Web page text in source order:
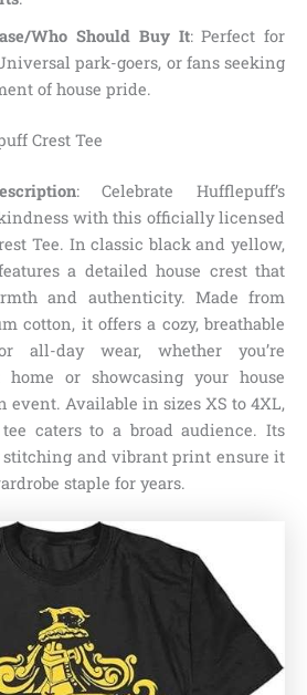
Who Should Buy It: Perfect for
park-goers, or fans seeking
of house pride.
Crest Tee
: Celebrate Hufflepuff’s
with this officially licensed
Tee. In classic black and yellow,
a detailed house crest that
and authenticity. Made from
cotton, it offers a cozy, breathable
all-day wear, whether you’re
or showcasing your house
event. Available in sizes XS to 4XL,
caters to a broad audience. Its
and vibrant print ensure it
staple for years.